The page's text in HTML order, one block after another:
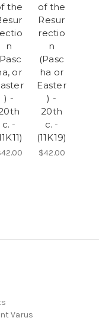
the
n
or
) -
c. -
of the
Resur
rectio
n
(Pasc
ha or
Easter
) -
20th
c. -
(11K19)
$42.00
Varus